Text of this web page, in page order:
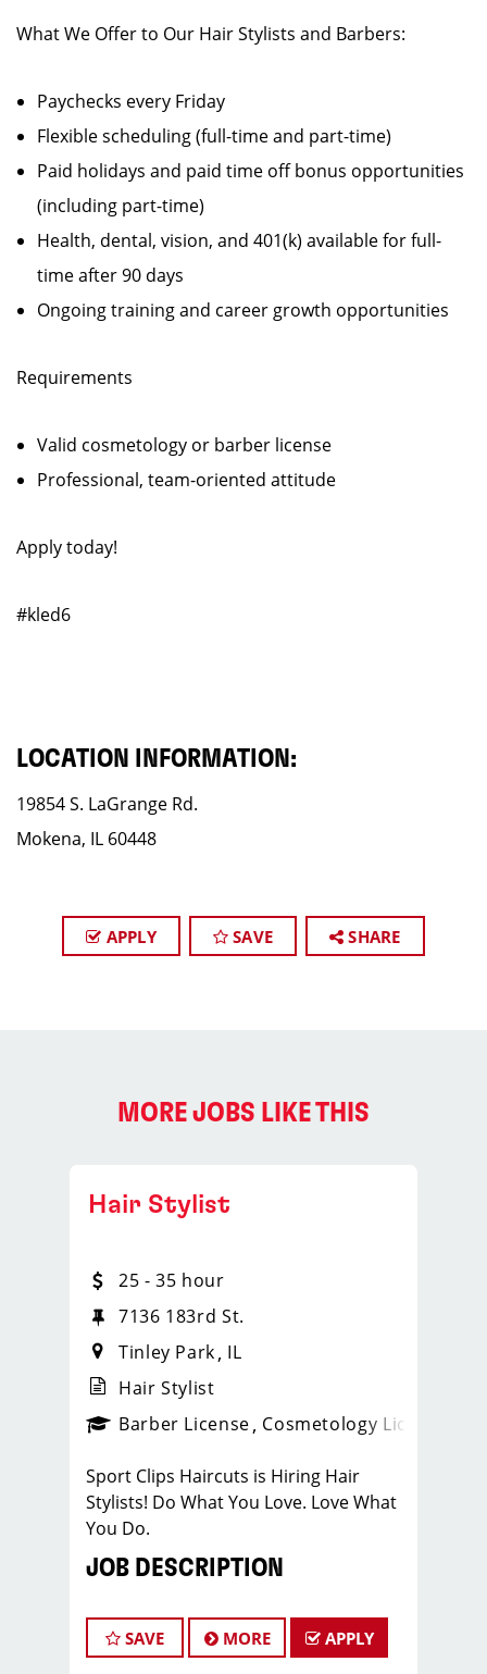
What We Offer to Our Hair Stylists and Barbers:
Paychecks every Friday
Flexible scheduling (full-time and part-time)
Paid holidays and paid time off bonus opportunities
(including part-time)
Health, dental, vision, and 401(k) available for full-
time after 90 days
Ongoing training and career growth opportunities
Requirements
Valid cosmetology or barber license
Professional, team-oriented attitude
Apply today!
#kled6
LOCATION INFORMATION:
19854 S. LaGrange Rd.
Mokena, IL 60448
APPLY SAVE SHARE
MORE JOBS LIKE THIS
_sports_clips_new
Hair Stylist
25 - 35 hour
7136 183rd St.
Tinley Park IL
Hair Stylist
Barber License Cosmetology License
Sport Clips Haircuts is Hiring Hair
Stylists! Do What You Love. Love What
You Do.
JOB DESCRIPTION
talented hair stylists who are
passionate about cutting hair and
SAVE MORE APPLY